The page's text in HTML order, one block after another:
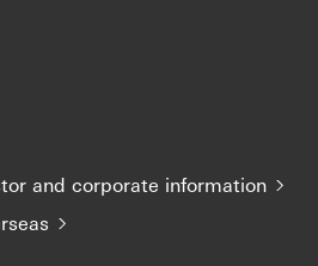
and corporate information